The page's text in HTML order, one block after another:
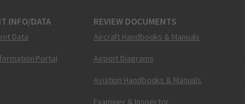
INFO/DATA
Data
Portal
REVIEW DOCUMENTS
Aircraft Handbooks & Manuals
Airport Diagrams
Aviation Handbooks & Manuals
Examiner & Inspector